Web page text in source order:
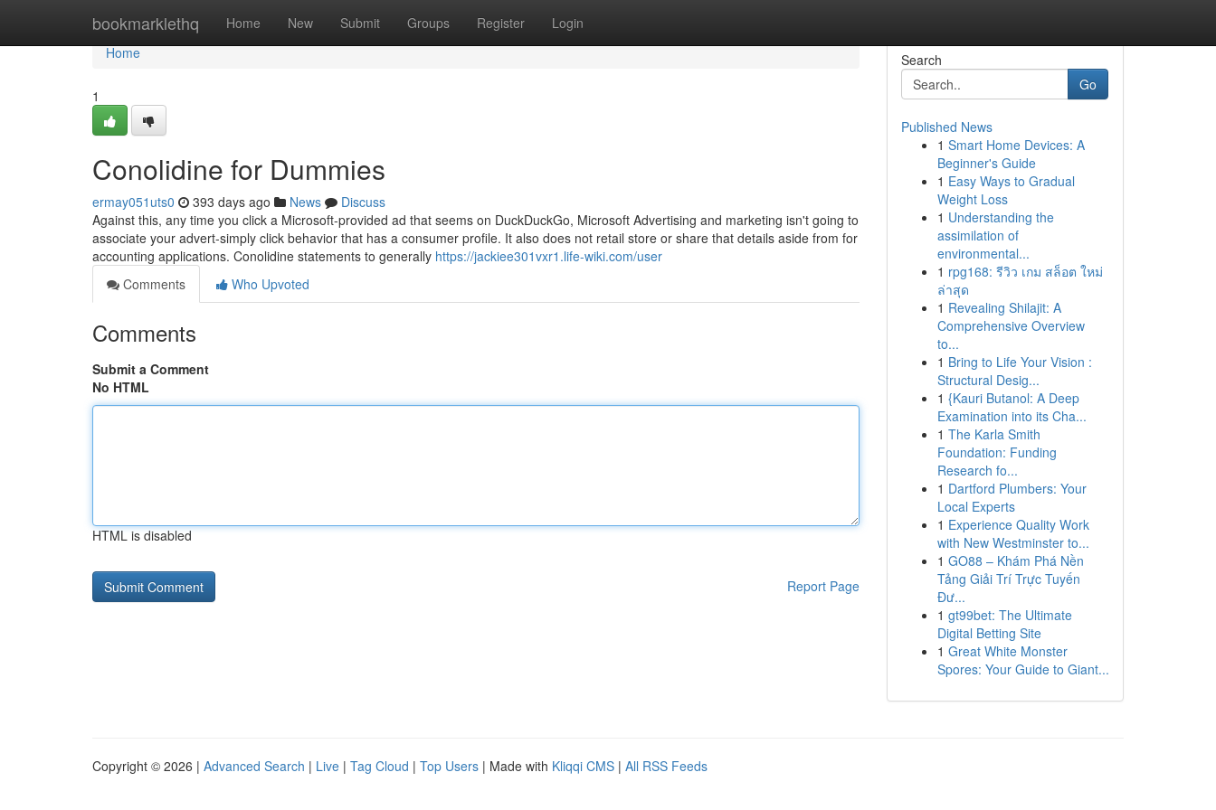
bookmarklethq Home New Submit Groups Register Login
Home
Home
1
Conolidine for Dummies
ermay051uts0 393 days ago News
Discuss
Against this, any time you click a Microsoft-provided ad that seems on DuckDuckGo, Microsoft Advertising and marketing isn't going to
associate your advert-simply click behavior that has a consumer profile. It also does not retail store or share that details aside from for
accounting applications. Conolidine statements to generally https://jackiee301vxr1.life-wiki.com/user
Comments
Who Upvoted
Comments
Submit a Comment
No HTML
HTML is disabled
Report Page
Search
Go
Published News
1 Smart Home Devices: A
Beginner's Guide
1 Easy Ways to Gradual
Weight Loss
1 Understanding the
assimilation of
environmental...
1 rpg168: รีวิว เกม สล็อต ใหม่
ล่าสุด
1 Revealing Shilajit: A
Comprehensive Overview
to...
1 Bring to Life Your Vision :
Structural Desig...
1 {Kauri Butanol: A Deep
Examination into its Cha...
1 The Karla Smith
Foundation: Funding
Research fo...
1 Dartford Plumbers: Your
Local Experts
1 Experience Quality Work
with New Westminster to...
1 GO88 – Khám Phá Nền
Tảng Giải Trí Trực Tuyến
Đư...
1 gt99bet: The Ultimate
Digital Betting Site
1 Great White Monster
Spores: Your Guide to Giant...
Copyright © 2026 | Advanced Search | Live | Tag Cloud | Top Users | Made with Kliqqi CMS | All RSS Feeds